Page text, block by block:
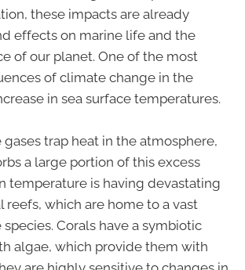
these impacts are already
effects on marine life and the
of our planet. One of the most
of climate change in the
in sea surface temperatures.
gases trap heat in the atmosphere,
a large portion of this excess
temperature is having devastating
reefs, which are home to a vast
Corals have a symbiotic
algae, which provide them with